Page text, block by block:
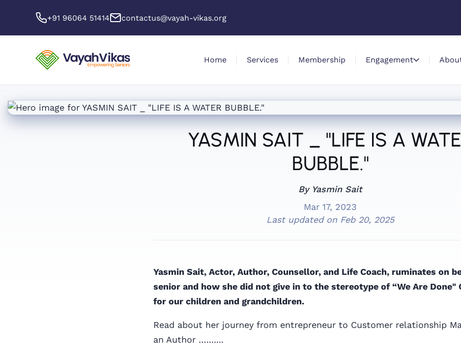
+91 96064 51414 contactus@vayah-vikas.org
Home Services Membership Engagement
YASMIN SAIT _ "LIFE IS A
BUBBLE."
By Yasmin Sait
Mar 17, 2023
Last updated on Feb 20, 2025
Yasmin Sait, Actor, Author, Counsellor, and Life Coach, ruminates on
senior and how she did not give in to the stereotype of “We Are Done"
for our children and grandchildren.
Read about her journey from entrepreneur to Customer relationship
an Author ….......